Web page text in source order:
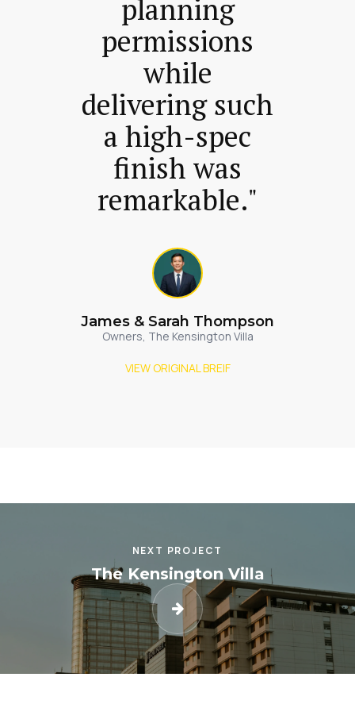
planning
permissions
while
delivering such
a high-spec
finish was
remarkable."
James & Sarah Thompson
Owners, The Kensington Villa
VIEW ORIGINAL BREIF
NEXT PROJECT
The Kensington Villa